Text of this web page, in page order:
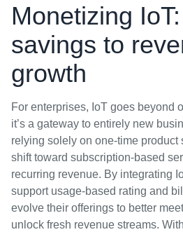
Monetizing
savings to
growth
For enterprises, IoT goes
it’s a gateway to entirely new
relying solely on one-time product
shift toward subscription-based
recurring revenue. By integrating
support usage-based rating and
evolve their offerings to better
unlock fresh revenue streams.